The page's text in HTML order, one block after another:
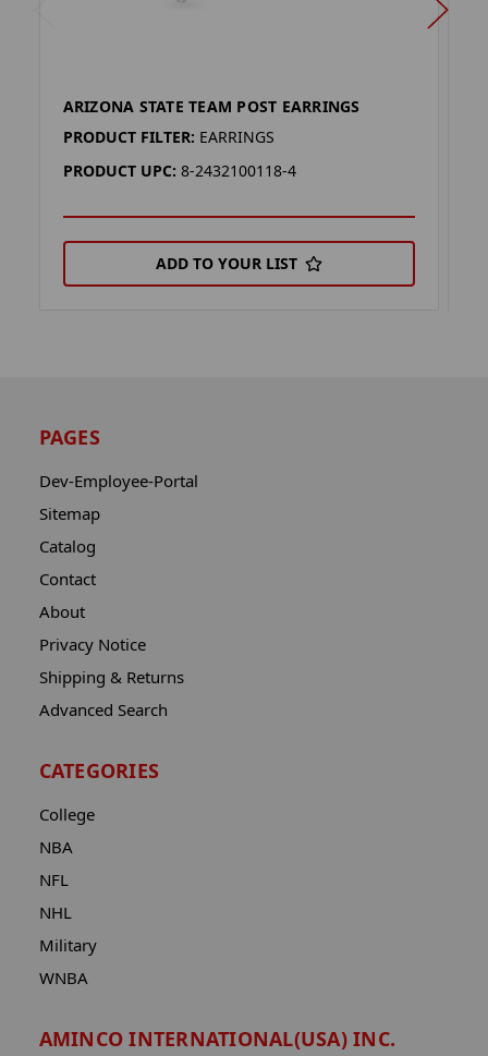
ARIZONA STATE TEAM POST EARRINGS
PRODUCT FILTER: EARRINGS
PRODUCT UPC: 8-2432100118-4
ADD TO YOUR LIST
PAGES
Dev-Employee-Portal
Sitemap
Catalog
Contact
About
Privacy Notice
Shipping & Returns
Advanced Search
CATEGORIES
College
NBA
NFL
NHL
Military
WNBA
AMINCO INTERNATIONAL(USA) INC.